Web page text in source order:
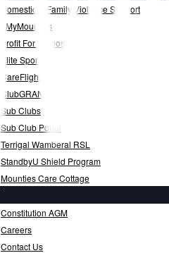
Domestic & Family Violence Support
#MyMounties
Profit For Purpose
Elite Sports
CareFlight
ClubGRANTS
Sub Clubs
Sub Club Portal
Terrigal Wamberal RSL
StandbyU Shield Program
Mounties Care Cottage
Constitution AGM
Careers
Contact Us